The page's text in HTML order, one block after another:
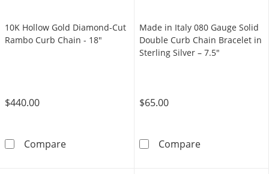
10K Hollow Gold Diamond-Cut
Rambo Curb Chain - 18"
$440.00
Compare10K Hollow Gold Diamond-Cut Rambo Curb
Made in Italy 080 Gauge Solid
Double Curb Chain Bracelet in
Sterling Silver – 7.5"
$65.00
CompareMade in Italy